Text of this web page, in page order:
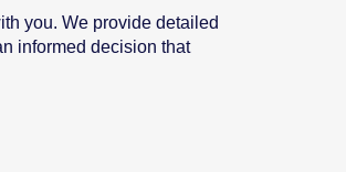
you. We provide detailed
informed decision that